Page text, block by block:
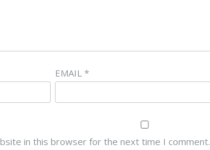
EMAIL*
in this browser for the next time I comment.